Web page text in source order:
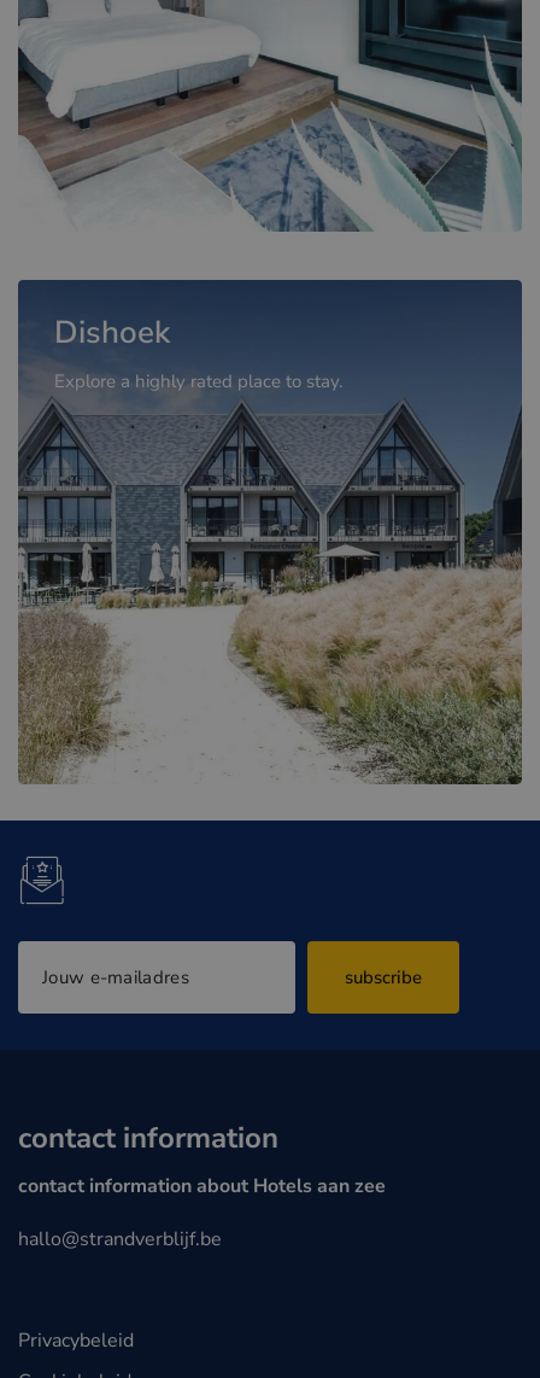
Dishoek
Explore a highly rated place to stay.
subscribe
contact information
contact information about Hotels aan zee
hallo@strandverblijf.be
Privacybeleid